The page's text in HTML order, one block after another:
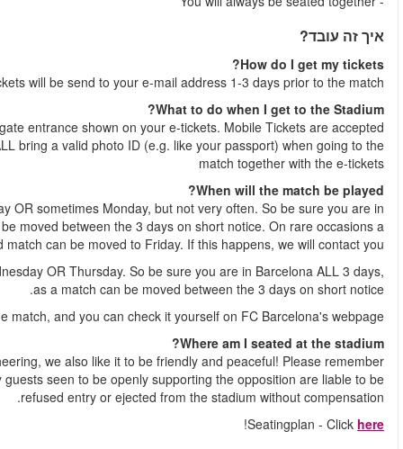
Your
Just show the e-tickets
NB: You, and whoever is going with you to the football match
Weekend match- A weekend match is played either Saturday,
Barcelona ALL Saturday, Sunday and Monday, as a
Weekday match- A weekday match is played either
The exact date and time are normally published 1-2 weeks
As we all like to have a real football experience, with singing
that our tickets are located in Home supporters’